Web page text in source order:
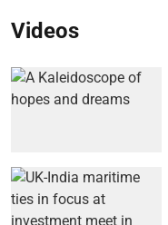
Videos